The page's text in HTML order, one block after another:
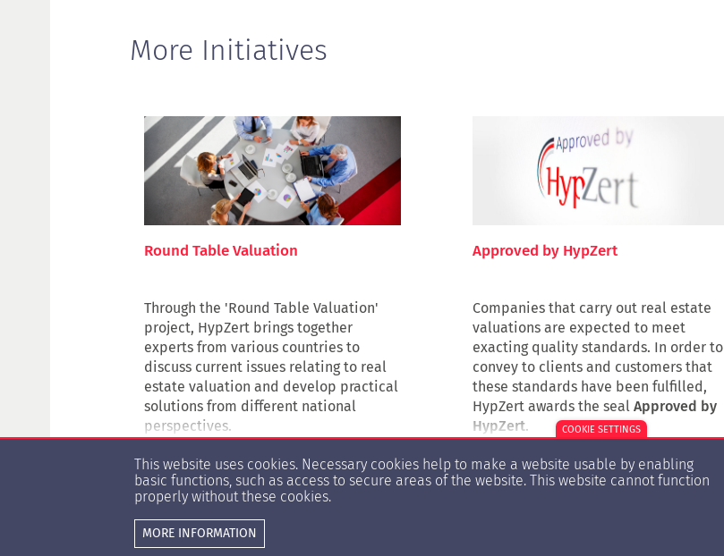
More Initiatives
Round Table Valuation
Through the 'Round Table Valuation'
project, HypZert brings together
experts from various countries to
discuss current issues relating to real
estate valuation and develop practical
solutions from different national
perspectives.
digital, international knowledge
platform that provides transparency on
valuation issues and makes valuation
approaches comparable in an
international context. This exchange
Approved by HypZert
Companies that carry out real estate
valuations are expected to meet
exacting quality standards. In order to
convey to clients and customers that
these standards have been fulfilled,
HypZert awards the sealApproved by
HypZert.
© Copyright 1996 -2026 HypZert
COOKIE SETTINGS
This website uses cookies. Necessary cookies help to make a website usable by enabling
basic functions, such as access to secure areas of the website. This website cannot function
properly without these cookies.
MORE INFORMATION